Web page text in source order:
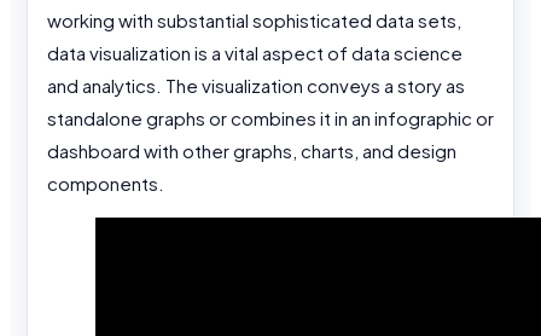
working with substantial sophisticated data sets,
data visualization is a vital aspect of data science
and analytics. The visualization conveys a story as
standalone graphs or combines it in an infographic or
dashboard with other graphs, charts, and design
components.